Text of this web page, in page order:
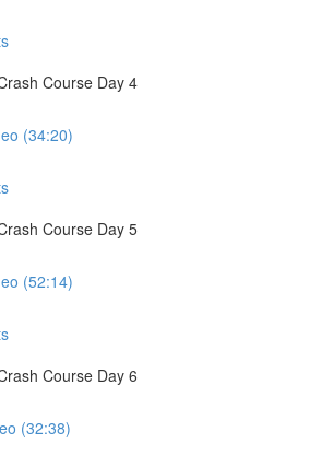
Course Day 4
(34:20)
Course Day 5
(52:14)
Course Day 6
(32:38)